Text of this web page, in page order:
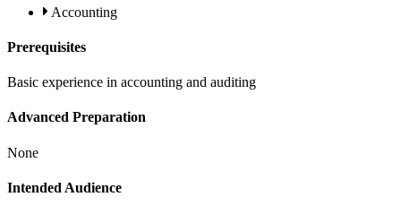
Accounting
Prerequisites
Basic experience in accounting and auditing
Advanced Preparation
None
Intended Audience